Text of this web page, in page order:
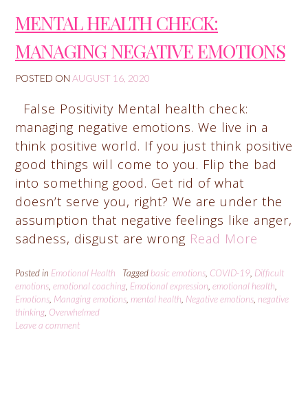
MENTAL HEALTH CHECK:
MANAGING NEGATIVE EMOTIONS
POSTED ON AUGUST 16, 2020
False Positivity Mental health check:
managing negative emotions. We live in a
think positive world. If you just think positive
good things will come to you. Flip the bad
into something good. Get rid of what
doesn’t serve you, right? We are under the
assumption that negative feelings like anger,
sadness, disgust are wrong Read More
Posted in Emotional Health Tagged basic emotions COVID-19 Difficult
emotions emotional coaching Emotional expression emotional health
Emotions Managing emotions mental health Negative emotions negative
thinking Overwhelmed
Leave a comment